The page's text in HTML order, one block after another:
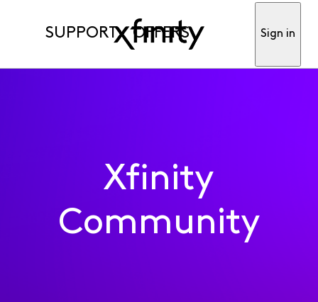
SUPPORT OFFERS Sign in
Xfinity
Community